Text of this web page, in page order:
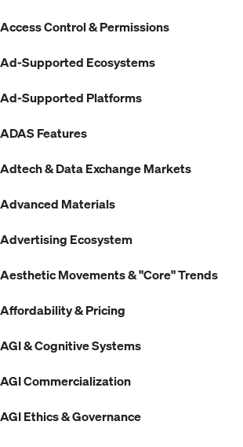
Access Control & Permissions
Ad-Supported Ecosystems
Ad-Supported Platforms
ADAS Features
Adtech & Data Exchange Markets
Advanced Materials
Advertising Ecosystem
Aesthetic Movements & "Core" Trends
Affordability & Pricing
AGI & Cognitive Systems
AGI Commercialization
AGI Ethics & Governance